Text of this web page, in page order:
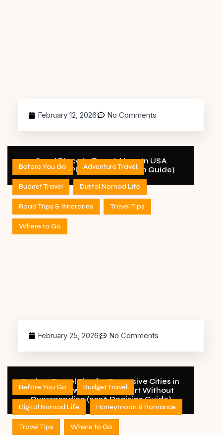
February 12, 2026 No Comments
Before You Go Adventure Travel
Budget Travel Digital Nomad Life
Road Trips & Itineraries Travel Tips
Where to Go
Good Place to Travel Alone in USA
(Complete Planning & Decision Guide)
February 25, 2026 No Comments
Before You Go Budget Travel
Digital Nomad Life Honeymoon & Romance
Travel Tips Where to Go
Budget Travel Tips for Expensive Cities in
the USA: How to Travel Smart Without
Overspending (2026 Decision Guide)